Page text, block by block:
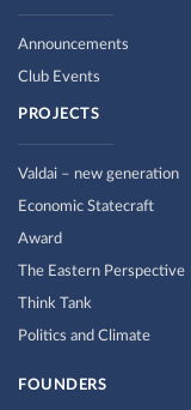
Announcements
Club Events
PROJECTS
Valdai – new generation
Economic Statecraft
Award
The Eastern Perspective
Think Tank
Politics and Climate
FOUNDERS